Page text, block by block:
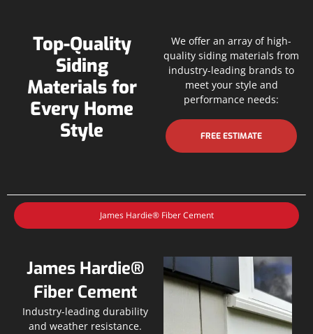
Top-Quality
Siding
Materials for
Every Home
Style
We offer an array of high-
quality siding materials from
industry-leading brands to
meet your style and
performance needs:
FREE ESTIMATE
James Hardie® Fiber Cement
James Hardie®
Fiber Cement
Industry-leading durability
and weather resistance.